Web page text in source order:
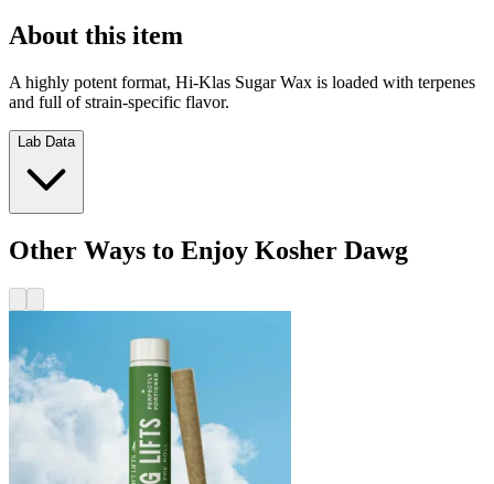
About this item
A highly potent format, Hi-Klas Sugar Wax is loaded with terpenes
and full of strain-specific flavor.
Lab Data
Other Ways to Enjoy Kosher Dawg